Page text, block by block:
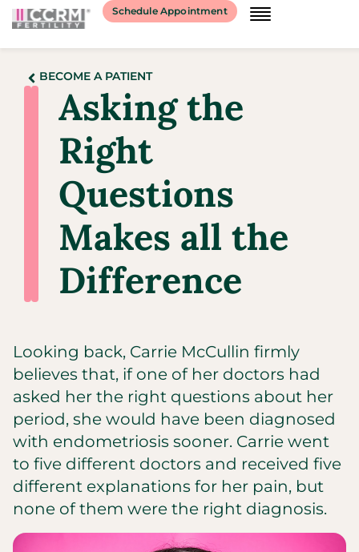
Schedule Appointment
BECOME A PATIENT
Asking the
Right
Questions
Makes all the
Difference
Looking back, Carrie McCullin firmly
believes that, if one of her doctors had
asked her the right questions about her
period, she would have been diagnosed
with endometriosis sooner. Carrie went
to five different doctors and received five
different explanations for her pain, but
none of them were the right diagnosis.